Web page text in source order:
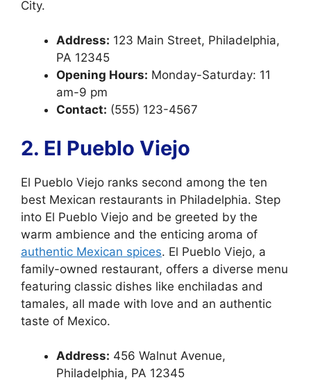
City.
Address: 123 Main Street, Philadelphia,
PA 12345
Opening Hours: Monday-Saturday: 11
am-9 pm
Contact: (555) 123-4567
2. El Pueblo Viejo
El Pueblo Viejo ranks second among the ten
best Mexican restaurants in Philadelphia. Step
into El Pueblo Viejo and be greeted by the
warm ambience and the enticing aroma of
authentic Mexican spices. El Pueblo Viejo, a
family-owned restaurant, offers a diverse menu
featuring classic dishes like enchiladas and
tamales, all made with love and an authentic
taste of Mexico.
Address: 456 Walnut Avenue,
Philadelphia, PA 12345